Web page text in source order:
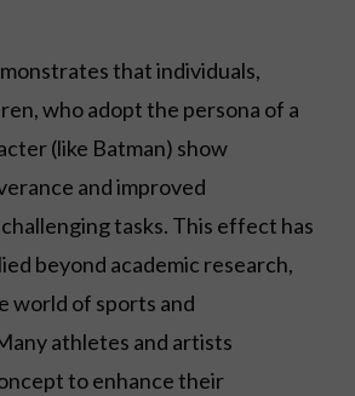
that individuals,
who adopt the persona of a
(like Batman) show
and improved
tasks. This effect has
beyond academic research,
world of sports and
athletes and artists
to enhance their